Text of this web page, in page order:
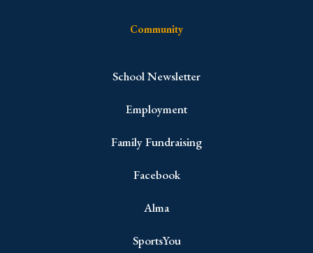
Community
School Newsletter
Employment
Family Fundraising
Facebook
Alma
SportsYou